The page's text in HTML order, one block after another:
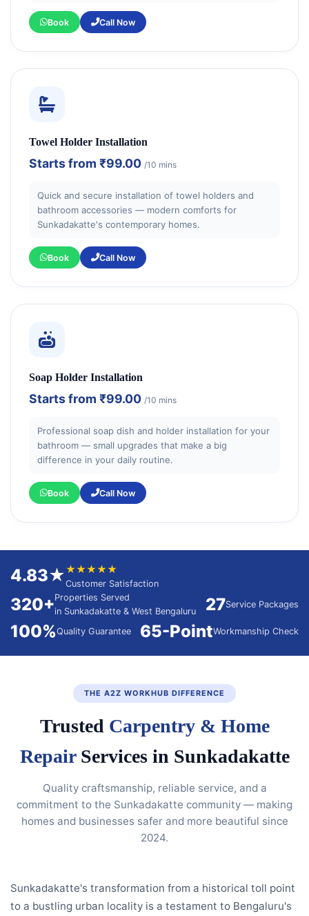
Book Call Now
Towel Holder Installation
Starts from ₹99.00 /10 mins
Quick and secure installation of towel holders and
bathroom accessories — modern comforts for
Sunkadakatte's contemporary homes.
Book Call Now
Soap Holder Installation
Starts from ₹99.00 /10 mins
Professional soap dish and holder installation for your
bathroom — small upgrades that make a big
difference in your daily routine.
Book Call Now
4.83★★★★★★
Customer Satisfaction
320+Properties Served
in Sunkadakatte & West Bengaluru
27Service Packages
100%Quality Guarantee 65-PointWorkmanship Check
THE A2Z WORKHUB DIFFERENCE
Trusted Carpentry & Home
RepairServices in Sunkadakatte
Quality craftsmanship, reliable service, and a
commitment to the Sunkadakatte community — making
homes and businesses safer and more beautiful since
2024.
Sunkadakatte's transformation from a historical toll point
to a bustling urban locality is a testament to Bengaluru's